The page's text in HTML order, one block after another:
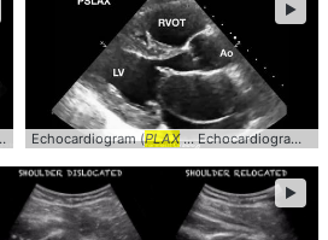
PSAX
Echocardiogram (PLAX... Echocardiogram #clinical #
►
►